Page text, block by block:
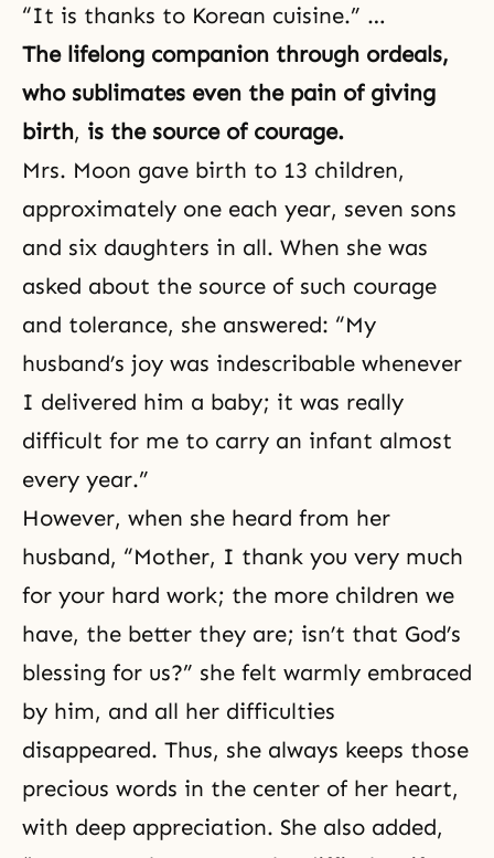
“It is thanks to Korean cuisine.” …
The lifelong companion through ordeals,
who sublimates even the pain of giving
birth, is the source of courage.
Mrs. Moon gave birth to 13 children,
approximately one each year, seven sons
and six daughters in all. When she was
asked about the source of such courage
and tolerance, she answered: “My
husband’s joy was indescribable whenever
I delivered him a baby; it was really
difficult for me to carry an infant almost
every year.”
However, when she heard from her
husband, “Mother, I thank you very much
for your hard work; the more children we
have, the better they are; isn’t that God’s
blessing for us?” she felt warmly embraced
by him, and all her difficulties
disappeared. Thus, she always keeps those
precious words in the center of her heart,
with deep appreciation. She also added,